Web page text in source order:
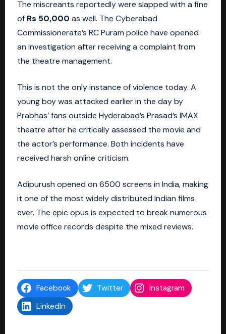
The miscreants reportedly were slapped with a fine
of Rs 50,000 as well. The Cyberabad
Commissionerate’s RC Puram police have opened
an investigation after receiving a complaint from
the theatre management.
This is not the only instance of violence today. A
young boy was attacked earlier in the day by
Prabhas’ fans outside Hyderabad’s Prasad’s IMAX
theatre after he critically assessed the movie and
the actor’s performance. Both incidents have
received harsh online criticism.
Adipurush opened on 6500 screens in India, making
it one of the most widely distributed Indian films
ever. The epic opus is expected to break numerous
movie office records despite the mixed reviews.
Facebook Twitter
Instagram
LinkedIn